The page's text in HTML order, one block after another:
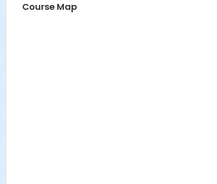
Course Map